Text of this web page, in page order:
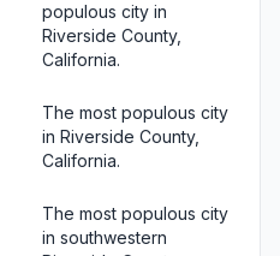
populous city in
Riverside County,
California.
The most populous city
in Riverside County,
California.
The most populous city
in southwestern